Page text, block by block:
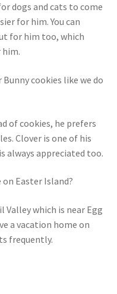
dogs and cats to come
for him. You can
for him too, which
him.
cookies like we do
of cookies, he prefers
Clover is one of his
always appreciated too.
Easter Island?
Valley which is near Egg
a vacation home on
frequently.